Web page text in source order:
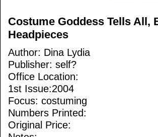
Costume Goddess Tells All,
Headpieces
Author: Dina Lydia
Publisher: self?
Office Location:
1st Issue:2004
Focus: costuming
Numbers Printed:
Original Price: